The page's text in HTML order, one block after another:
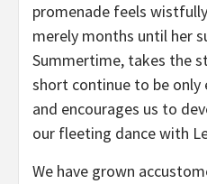
promenade feels
merely months until her
Summertime, takes the
short continue to be only
and encourages us to
our fleeting dance with
We have grown